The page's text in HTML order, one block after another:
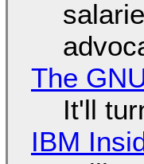
The
It'll
IBM